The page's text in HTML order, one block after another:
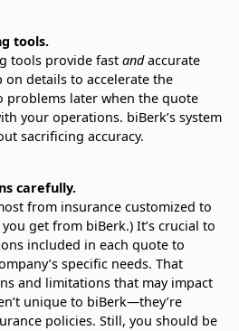
tools.
tools provide fast andaccurate
on details to accelerate the
problems later when the quote
your operations. biBerk’s system
sacrificing accuracy.
carefully.
from insurance customized to
get from biBerk.) It’s crucial to
included in each quote to
specific needs. That
and limitations that may impact
unique to biBerk—they’re
policies. Still, you should be